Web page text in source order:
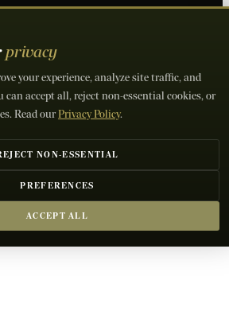
privacy
your experience, analyze site traffic, and
accept all, reject non-essential cookies, or
Read ourPrivacy Policy.
NON-ESSENTIAL
PREFERENCES
ACCEPT ALL